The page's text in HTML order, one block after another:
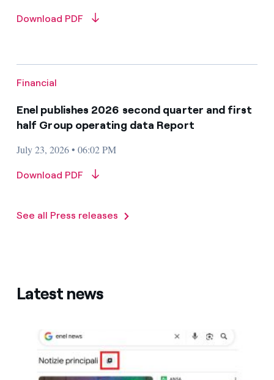
Download PDF
Financial
Enel publishes 2026 second quarter and first
half Group operating data Report
July 23, 2026 • 06:02 PM
Download PDF
See all Press releases
Latest news